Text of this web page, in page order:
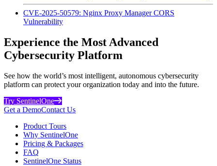
CVE-2025-50579: Nginx Proxy Manager CORS
Vulnerability
Experience the Most Advanced
Cybersecurity Platform
See how the world’s most intelligent, autonomous cybersecurity
platform can protect your organization today and into the future.
Try SentinelOne
Get a DemoContact Us
Product Tours
Why SentinelOne
Pricing & Packages
FAQ
SentinelOne Status